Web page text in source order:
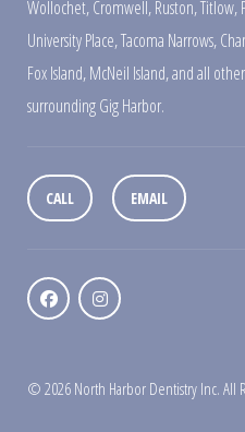
Wollochet,Cromwell,Ruston,Titlow,
University Place,Tacoma Narrows,
Fox Island,McNeil Island,and all
surrounding Gig Harbor.
CALL EMAIL
© 2026 North Harbor Dentistry Inc. All